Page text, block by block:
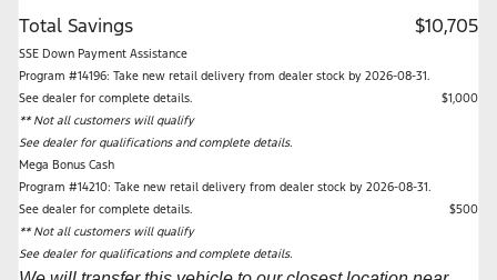
Total Savings $10,705
SSE Down Payment Assistance
Program #14196: Take new retail delivery from dealer stock by 2026-08-31.
See dealer for complete details.
** Not all customers will qualify
See dealer for qualifications and complete details.
$1,000
Mega Bonus Cash
Program #14210: Take new retail delivery from dealer stock by 2026-08-31.
See dealer for complete details.
** Not all customers will qualify
See dealer for qualifications and complete details.
$500